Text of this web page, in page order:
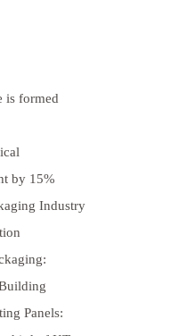
is formed
by 15%
Industry
Panels: